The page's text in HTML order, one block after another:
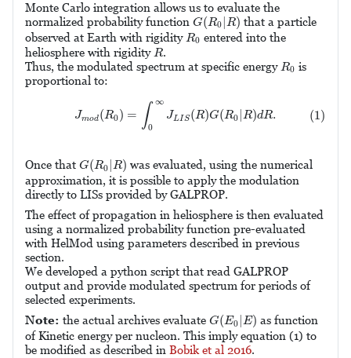
Monte Carlo integration allows us to evaluate the
normalized probability function G(R0 |R)
G(R0|R)that a particle
observed at Earth with rigidityR0
R0
entered into the
heliosphere with rigidityR
R.
Thus, the modulated spectrum at specific energyR0
R0
is
proportional to:
Jmod (R0) = ∫ ∞
0
JLI S (R)G(R0 |R)dR. (1)
∫0∞
Once that G(R0 R)
G( R0 | R) was evaluated, using the numerical
approximation, it is possible to apply the modulation
directly to LISs provided by GALPROP.
The effect of propagation in heliosphere is then evaluated
using a normalized probability function pre-evaluated
with HelMod using parameters described in previous
section.
We developed a python script that read GALPROP
output and provide modulated spectrum for periods of
selected experiments.
Note: the actual archives evaluate G(E0 E)
G( E0 | E) as function
of Kinetic energy per nucleon. This imply equation (1) to
be modified as described in Bobik et al 2016.